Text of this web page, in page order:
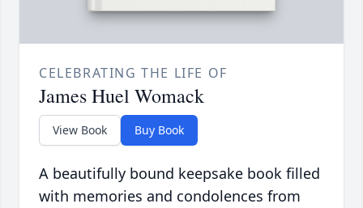
CELEBRATING THE LIFE OF
James Huel Womack
View Book Buy Book
A beautifully bound keepsake book filled
with memories and condolences from